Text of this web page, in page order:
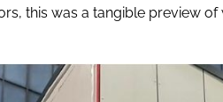
this was a tangible preview of